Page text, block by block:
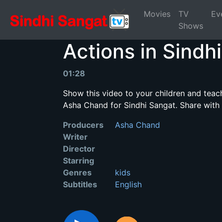
Movies
TV
Shows
Actions in Sindhi
01:28
Show this video to your children and
Asha Chand for Sindhi Sangat. Share
Producers
Asha Chand
Writer
Director
Starring
Genres
kids
Subtitles
English